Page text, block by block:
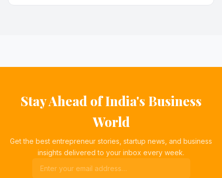
Stay Ahead of India's Business
World
Get the best entrepreneur stories, startup news, and business
insights delivered to your inbox every week.